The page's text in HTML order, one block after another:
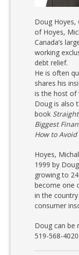
Doug Hoyes,
of Hoyes,
Canada’s
working
debt relief.
He is often
shares his
is the host of
Doug is also
book
Biggest
How to
Hoyes,
1999 by
growing to
become one
in the
consumer
Doug can be
519-568-4020.